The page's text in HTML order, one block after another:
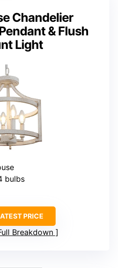
Chandelier
& Flush
Light
bulbs
PRICE
Breakdown